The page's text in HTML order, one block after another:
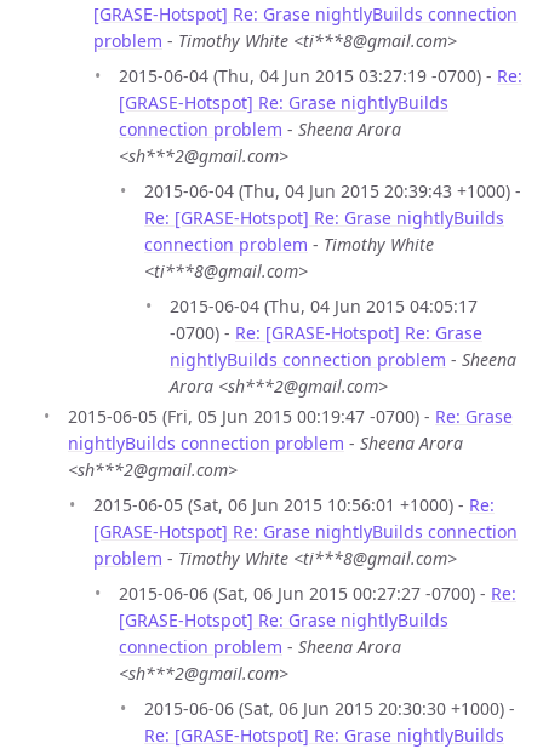
[GRASE-Hotspot] Re: Grase nightlyBuilds connection
problem - Timothy White <ti***8@gmail.com>
2015-06-04 (Thu, 04 Jun 2015 03:27:19 -0700) - Re:
[GRASE-Hotspot] Re: Grase nightlyBuilds
connection problem - Sheena Arora
<sh***2@gmail.com>
2015-06-04 (Thu, 04 Jun 2015 20:39:43 +1000) -
Re: [GRASE-Hotspot] Re: Grase nightlyBuilds
connection problem - Timothy White
<ti***8@gmail.com>
2015-06-04 (Thu, 04 Jun 2015 04:05:17
-0700) - Re: [GRASE-Hotspot] Re: Grase
nightlyBuilds connection problem - Sheena
Arora <sh***2@gmail.com>
2015-06-05 (Fri, 05 Jun 2015 00:19:47 -0700) - Re: Grase
nightlyBuilds connection problem - Sheena Arora
<sh***2@gmail.com>
2015-06-05 (Sat, 06 Jun 2015 10:56:01 +1000) - Re:
[GRASE-Hotspot] Re: Grase nightlyBuilds connection
problem - Timothy White <ti***8@gmail.com>
2015-06-06 (Sat, 06 Jun 2015 00:27:27 -0700) - Re:
[GRASE-Hotspot] Re: Grase nightlyBuilds
connection problem - Sheena Arora
<sh***2@gmail.com>
2015-06-06 (Sat, 06 Jun 2015 20:30:30 +1000) -
Re: [GRASE-Hotspot] Re: Grase nightlyBuilds